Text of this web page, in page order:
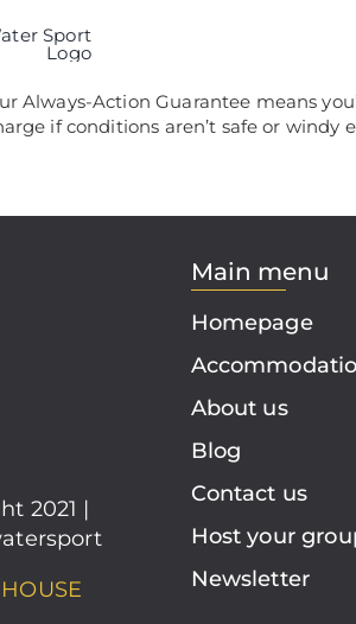
Always-Action Guarantee means
if conditions aren’t safe or windy
2021 |
Main menu
Homepage
About us
Blog
Contact us
Host your
Newsletter